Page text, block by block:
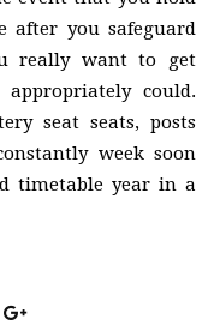
after you safeguard
really want to get
could.
seat seats, posts
week soon
timetable year in a